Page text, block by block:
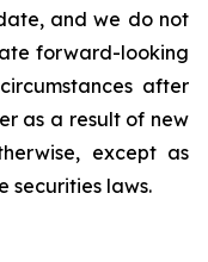
and we do not
forward-looking
after
as a result of new
except as
securities laws.